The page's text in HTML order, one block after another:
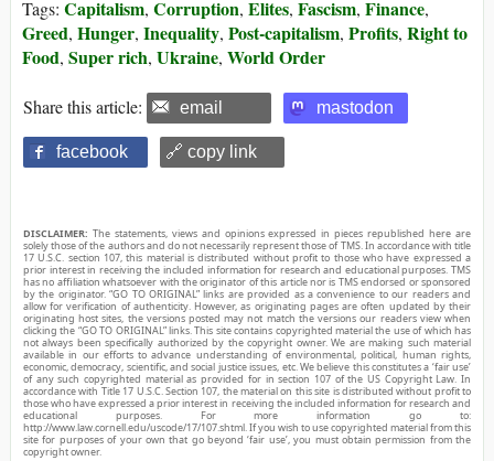
Tags: Capitalism, Corruption, Elites, Fascism, Finance,
Greed, Hunger, Inequality, Post-capitalism, Profits, Right to
Food, Super rich, Ukraine, World Order
Share this article: email mastodon
facebook 🔗 copy link
DISCLAIMER: The statements, views and opinions expressed in pieces republished here are
solely those of the authors and do not necessarily represent those of TMS. In accordance with title
17 U.S.C. section 107, this material is distributed without profit to those who have expressed a
prior interest in receiving the included information for research and educational purposes. TMS
has no affiliation whatsoever with the originator of this article nor is TMS endorsed or sponsored
by the originator. “GO TO ORIGINAL” links are provided as a convenience to our readers and
allow for verification of authenticity. However, as originating pages are often updated by their
originating host sites, the versions posted may not match the versions our readers view when
clicking the “GO TO ORIGINAL” links. This site contains copyrighted material the use of which has
not always been specifically authorized by the copyright owner. We are making such material
available in our efforts to advance understanding of environmental, political, human rights,
economic, democracy, scientific, and social justice issues, etc. We believe this constitutes a ‘fair use’
of any such copyrighted material as provided for in section 107 of the US Copyright Law. In
accordance with Title 17 U.S.C. Section 107, the material on this site is distributed without profit to
those who have expressed a prior interest in receiving the included information for research and
educational purposes. For more information go to:
http://www.law.cornell.edu/uscode/17/107.shtml. If you wish to use copyrighted material from this
site for purposes of your own that go beyond ‘fair use’, you must obtain permission from the
copyright owner.